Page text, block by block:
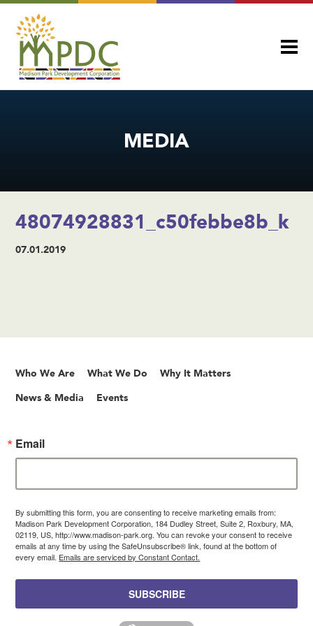
MEDIA
48074928831_c50febbe8b_k
07.01.2019
Who We Are What We Do Why It Matters
News & Media Events
Email
By submitting this form, you are consenting to receive marketing emails from:
Madison Park Development Corporation, 184 Dudley Street, Suite 2, Roxbury, MA,
02119, US, http://www.madison-park.org. You can revoke your consent to receive
emails at any time by using the SafeUnsubscribe® link, found at the bottom of
every email. Emails are serviced by Constant Contact.
SUBSCRIBE